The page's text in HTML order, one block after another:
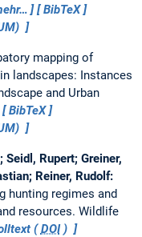
BibTeX
mapping of
landscapes: Instances
and Urban
BibTeX
Rupert; Greiner,
Reiner, Rudolf:
hunting regimes and
resources. Wildlife
(DOI)